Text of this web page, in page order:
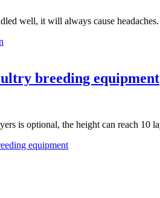
well, it will always cause
breeding equipment
is optional, the height can reach
equipment